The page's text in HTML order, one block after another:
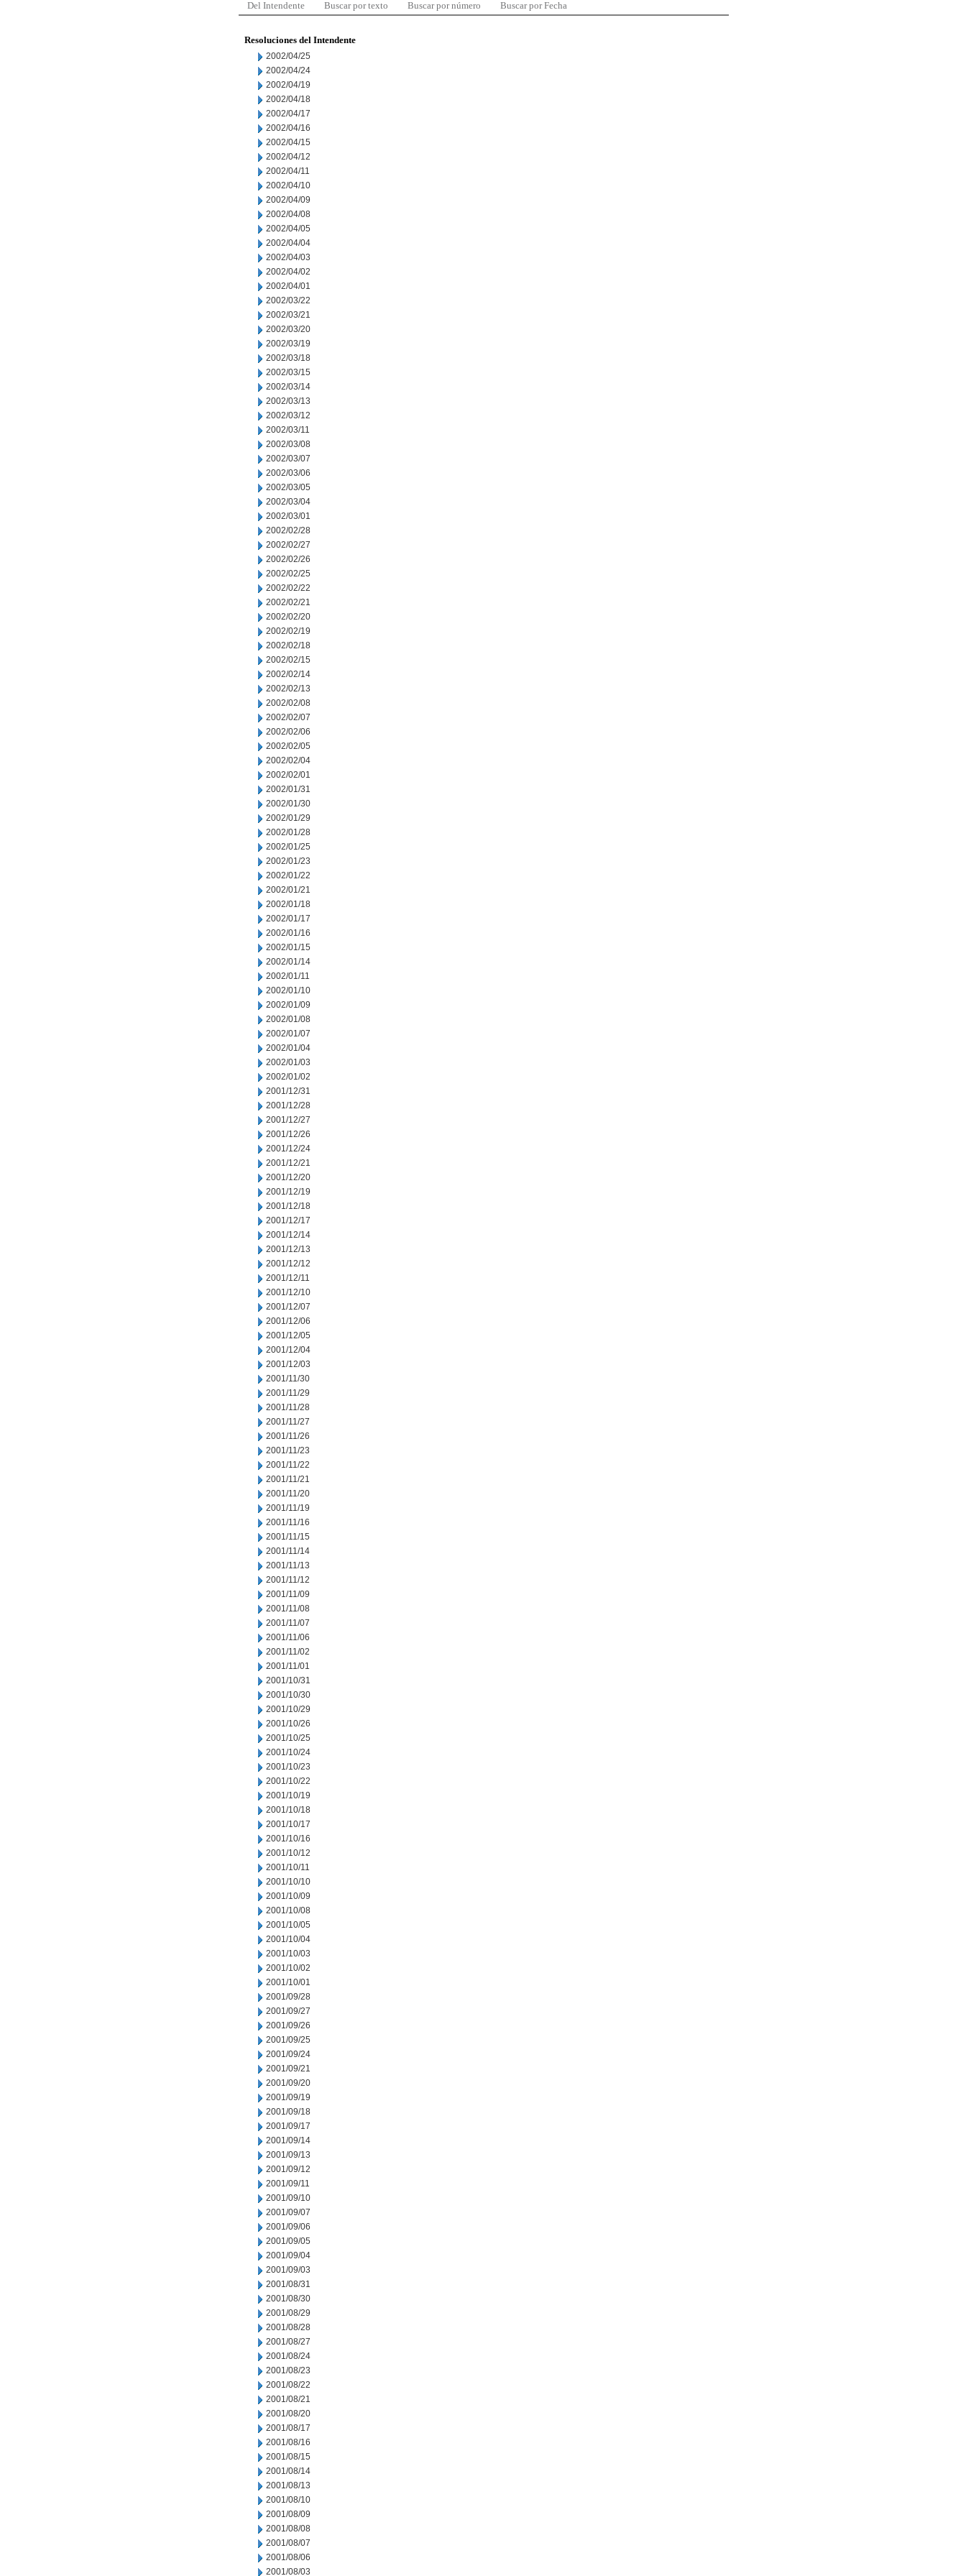
Del Intendente Buscar por texto Buscar por número Buscar por Fecha
Resoluciones del Intendente
2002/04/25
2002/04/24
2002/04/19
2002/04/18
2002/04/17
2002/04/16
2002/04/15
2002/04/12
2002/04/11
2002/04/10
2002/04/09
2002/04/08
2002/04/05
2002/04/04
2002/04/03
2002/04/02
2002/04/01
2002/03/22
2002/03/21
2002/03/20
2002/03/19
2002/03/18
2002/03/15
2002/03/14
2002/03/13
2002/03/12
2002/03/11
2002/03/08
2002/03/07
2002/03/06
2002/03/05
2002/03/04
2002/03/01
2002/02/28
2002/02/27
2002/02/26
2002/02/25
2002/02/22
2002/02/21
2002/02/20
2002/02/19
2002/02/18
2002/02/15
2002/02/14
2002/02/13
2002/02/08
2002/02/07
2002/02/06
2002/02/05
2002/02/04
2002/02/01
2002/01/31
2002/01/30
2002/01/29
2002/01/28
2002/01/25
2002/01/23
2002/01/22
2002/01/21
2002/01/18
2002/01/17
2002/01/16
2002/01/15
2002/01/14
2002/01/11
2002/01/10
2002/01/09
2002/01/08
2002/01/07
2002/01/04
2002/01/03
2002/01/02
2001/12/31
2001/12/28
2001/12/27
2001/12/26
2001/12/24
2001/12/21
2001/12/20
2001/12/19
2001/12/18
2001/12/17
2001/12/14
2001/12/13
2001/12/12
2001/12/11
2001/12/10
2001/12/07
2001/12/06
2001/12/05
2001/12/04
2001/12/03
2001/11/30
2001/11/29
2001/11/28
2001/11/27
2001/11/26
2001/11/23
2001/11/22
2001/11/21
2001/11/20
2001/11/19
2001/11/16
2001/11/15
2001/11/14
2001/11/13
2001/11/12
2001/11/09
2001/11/08
2001/11/07
2001/11/06
2001/11/02
2001/11/01
2001/10/31
2001/10/30
2001/10/29
2001/10/26
2001/10/25
2001/10/24
2001/10/23
2001/10/22
2001/10/19
2001/10/18
2001/10/17
2001/10/16
2001/10/12
2001/10/11
2001/10/10
2001/10/09
2001/10/08
2001/10/05
2001/10/04
2001/10/03
2001/10/02
2001/10/01
2001/09/28
2001/09/27
2001/09/26
2001/09/25
2001/09/24
2001/09/21
2001/09/20
2001/09/19
2001/09/18
2001/09/17
2001/09/14
2001/09/13
2001/09/12
2001/09/11
2001/09/10
2001/09/07
2001/09/06
2001/09/05
2001/09/04
2001/09/03
2001/08/31
2001/08/30
2001/08/29
2001/08/28
2001/08/27
2001/08/24
2001/08/23
2001/08/22
2001/08/21
2001/08/20
2001/08/17
2001/08/16
2001/08/15
2001/08/14
2001/08/13
2001/08/10
2001/08/09
2001/08/08
2001/08/07
2001/08/06
2001/08/03